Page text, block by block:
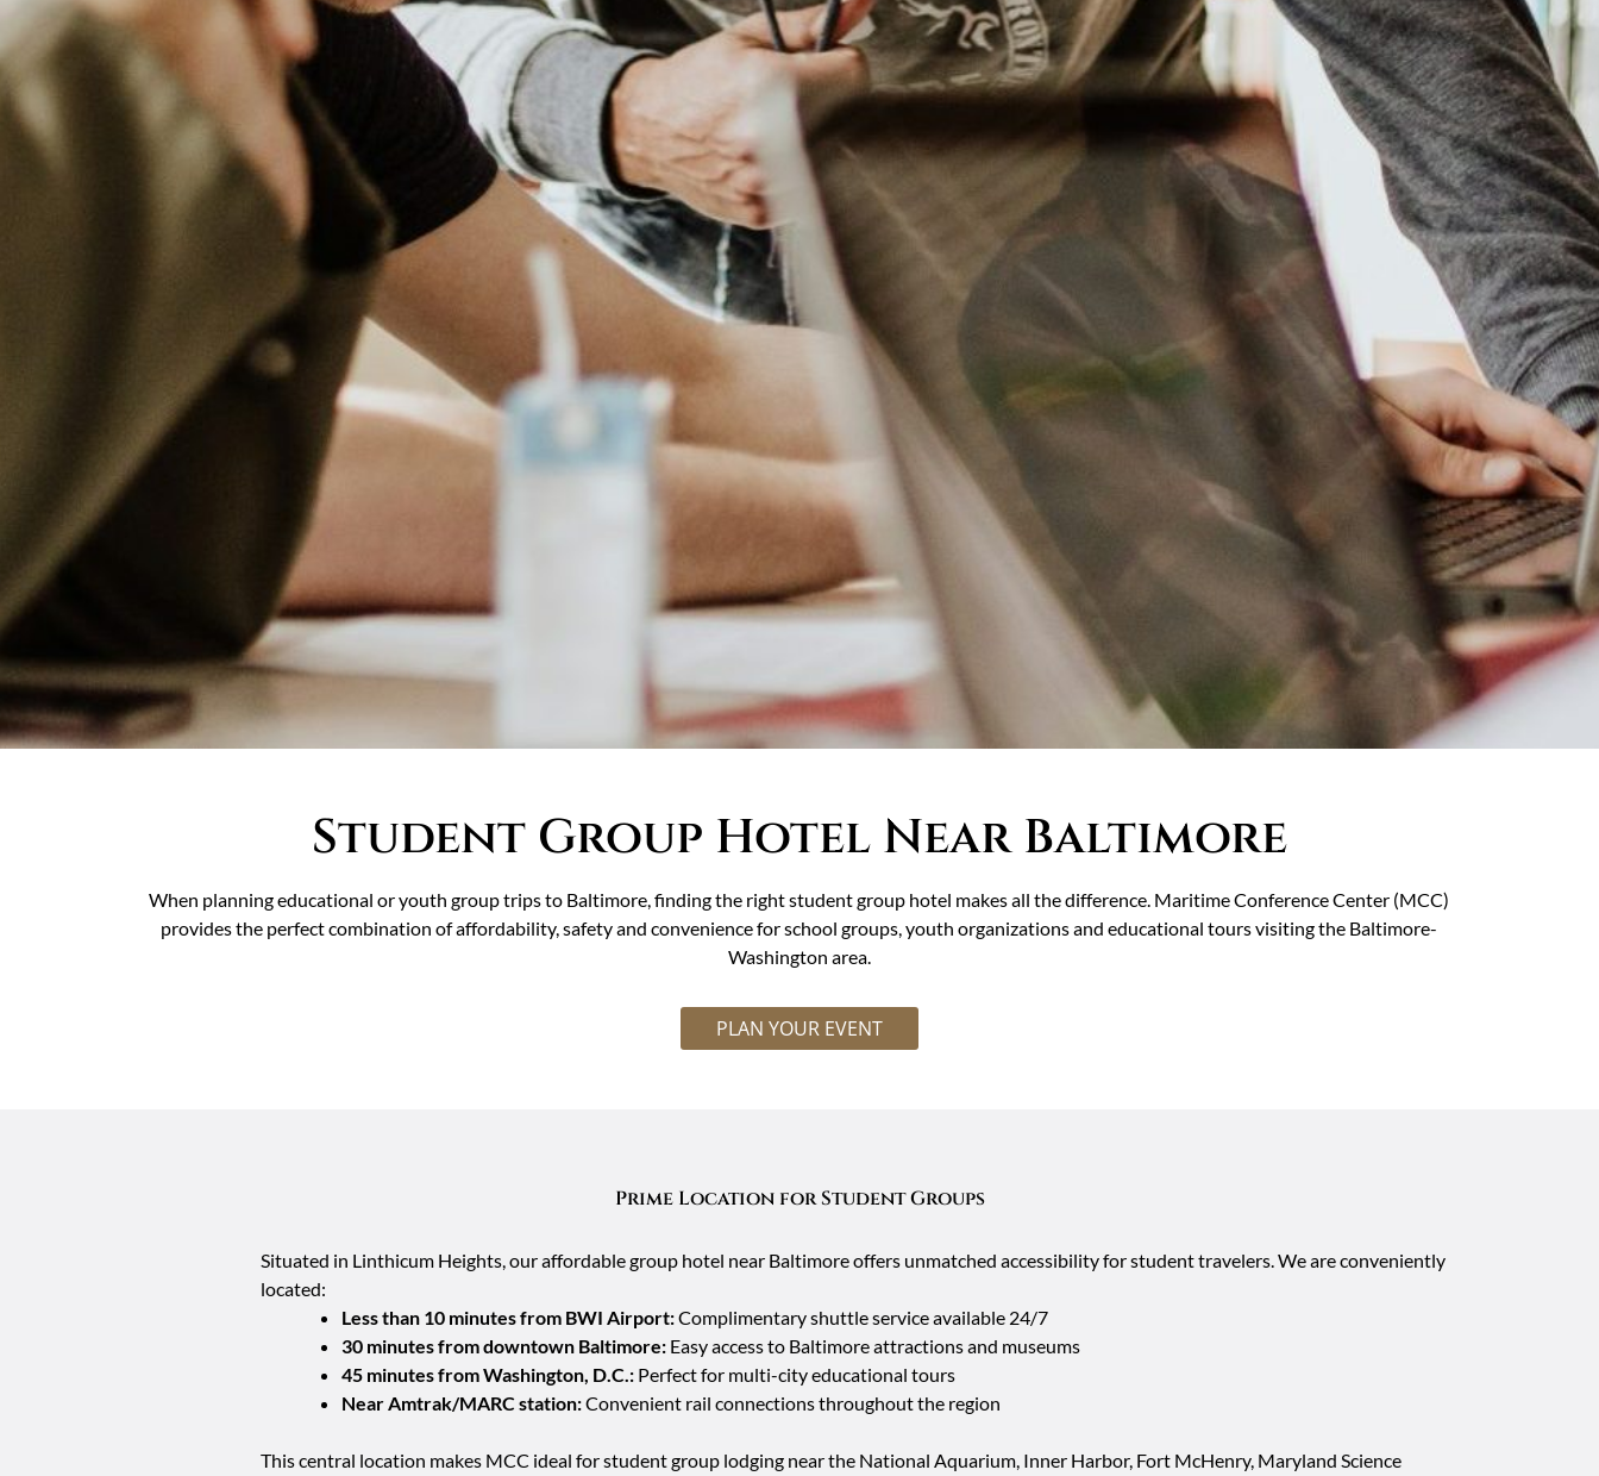
Student Group Hotel Near Baltimore
When planning educational or youth group trips to Baltimore, finding the right student group hotel makes all the difference. Maritime Conference Center (MCC)
provides the perfect combination of affordability, safety and convenience for school groups, youth organizations and educational tours visiting the Baltimore-
Washington area.
PLAN YOUR EVENT
Prime Location for Student Groups
Situated in Linthicum Heights, our affordable group hotel near Baltimore offers unmatched accessibility for student travelers. We are conveniently
located:
Less than 10 minutes from BWI Airport:Complimentary shuttle service available 24/7
30 minutes from downtown Baltimore: Easy access to Baltimore attractions and museums
45 minutes from Washington, D.C.: Perfect for multi-city educational tours
Near Amtrak/MARC station:Convenient rail connections throughout the region
This central location makes MCC ideal for student group lodging near the National Aquarium, Inner Harbor, Fort McHenry, Maryland Science